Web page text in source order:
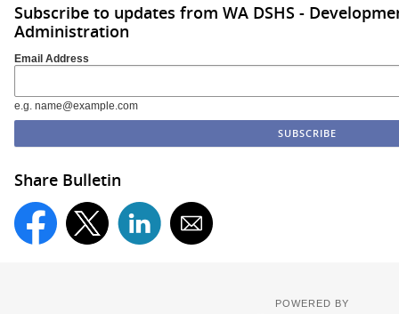
Subscribe to updates from WA DSHS -
Administration
Email Address
e.g. name@example.com
Share Bulletin
POWERED BY